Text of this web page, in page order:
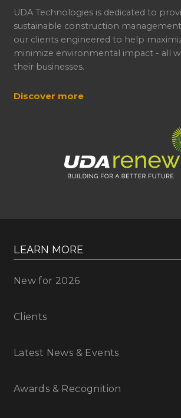
UDA Technologies is dedicated to
sustainable construction
our clients engineered to help
minimize environmental impact - all
their businesses.
Discover more
LEARN MORE
New for 2026
Clients
Latest News & Events
Awards & Recognition